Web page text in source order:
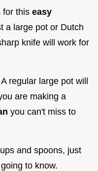
for this easy
a large pot or Dutch
knife will work for
regular large pot will
are making a
you can't miss to
and spoons, just
to know.